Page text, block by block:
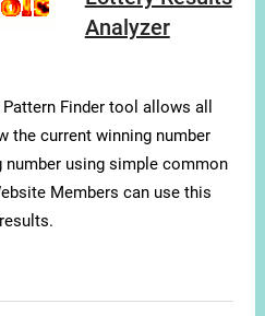
Analyzer
Finder tool allows all
the current winning number
number using simple common
Members can use this